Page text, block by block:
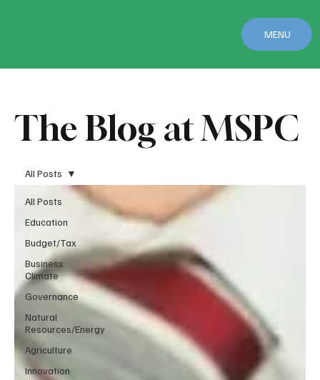
MENU
The Blog at MSPC
All Posts
Education
Budget/Tax
Business
Climate
Governance
Natural
Resources/Energy
Agriculture
Innovation
All Posts